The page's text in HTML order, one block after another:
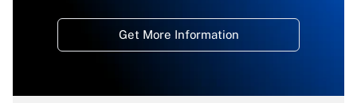
Get More Information